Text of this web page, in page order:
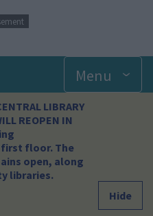
Menu
LIBRARY
REOPEN IN
floor. The
open, along
libraries.
Hide